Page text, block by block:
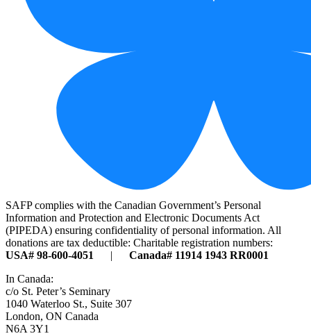
SAFP complies with the Canadian Government’s Personal
Information and Protection and Electronic Documents Act
(PIPEDA) ensuring confidentiality of personal information. All
donations are tax deductible: Charitable registration numbers:
USA# 98-600-4051
Canada# 11914 1943 RR0001
In Canada:
c/o St. Peter’s Seminary
1040 Waterloo St., Suite 307
London, ON Canada
N6A 3Y1